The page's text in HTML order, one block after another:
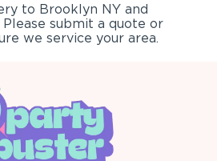
to Brooklyn NY and
Please submit a quote or
we service your area.